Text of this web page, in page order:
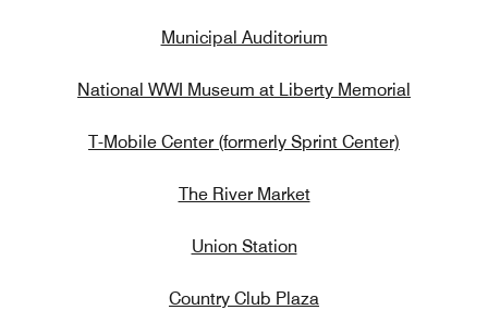
Municipal Auditorium
National WWI Museum at Liberty Memorial
T-Mobile Center (formerly Sprint Center)
The River Market
Union Station
Country Club Plaza